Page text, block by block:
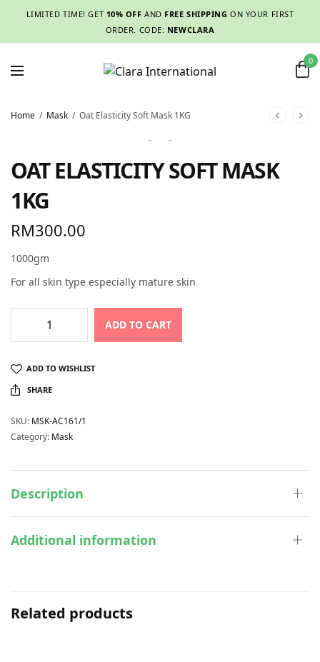
LIMITED TIME! GET 10% OFF AND FREE SHIPPING ON YOUR FIRST
ORDER. CODE: NEWCLARA
0
Home / Mask / Oat Elasticity Soft Mask 1KG
OAT ELASTICITY SOFT MASK
1KG
RM300.00
1000gm
For all skin type especially mature skin
ADD TO CART
ADD TO WISHLIST
SHARE
SKU: MSK-AC161/1
Category: Mask
Description
Additional information
Related products